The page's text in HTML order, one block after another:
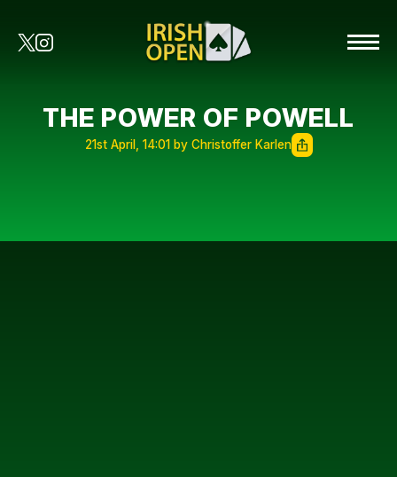
THE POWER OF POWELL
21st April, 14:01 by Christoffer Karlen